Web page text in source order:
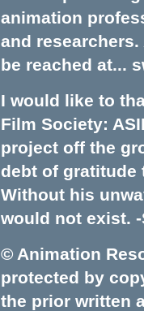
animation
and
be reached at...
I would like to
Film Society:
project off the
debt of gratitude
Without his
would not exist. -
© Animation
protected by
the prior written